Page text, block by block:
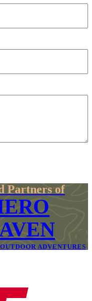
Partners of
ADVENTURES